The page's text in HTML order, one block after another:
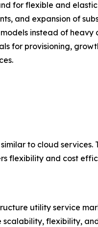
for flexible and
and expansion of
instead of
for provisioning,
to cloud services.
flexibility and cost
utility service
scalability, flexibility,